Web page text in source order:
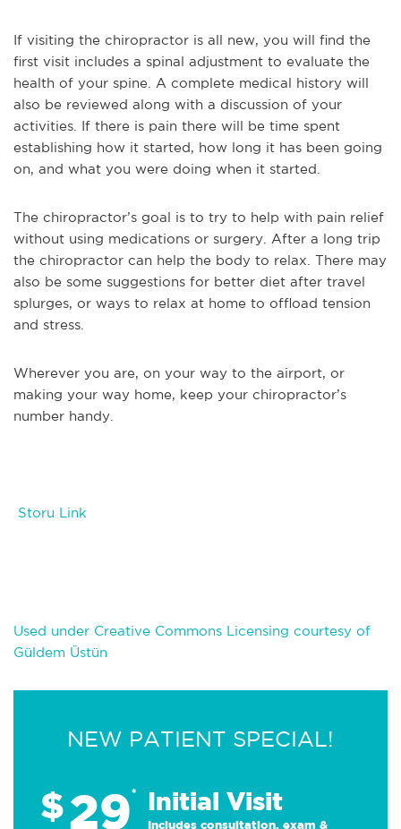
If visiting the chiropractor is all new, you will find the
first visit includes a spinal adjustment to evaluate the
health of your spine. A complete medical history will
also be reviewed along with a discussion of your
activities. If there is pain there will be time spent
establishing how it started, how long it has been going
on, and what you were doing when it started.
The chiropractor’s goal is to try to help with pain relief
without using medications or surgery. After a long trip
the chiropractor can help the body to relax. There may
also be some suggestions for better diet after travel
splurges, or ways to relax at home to offload tension
and stress.
Wherever you are, on your way to the airport, or
making your way home, keep your chiropractor’s
number handy.
Storu Link
Used under Creative Commons Licensing courtesy of
Güldem Üstün
NEW PATIENT SPECIAL!
$29* Initial Visit
Includes consultation, exam &